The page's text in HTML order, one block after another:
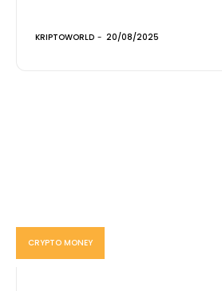
KRIPTOWORLD - 20/08/2025
CRYPTO MONEY